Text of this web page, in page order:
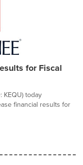
for Fiscal
KEQU) today
financial results for